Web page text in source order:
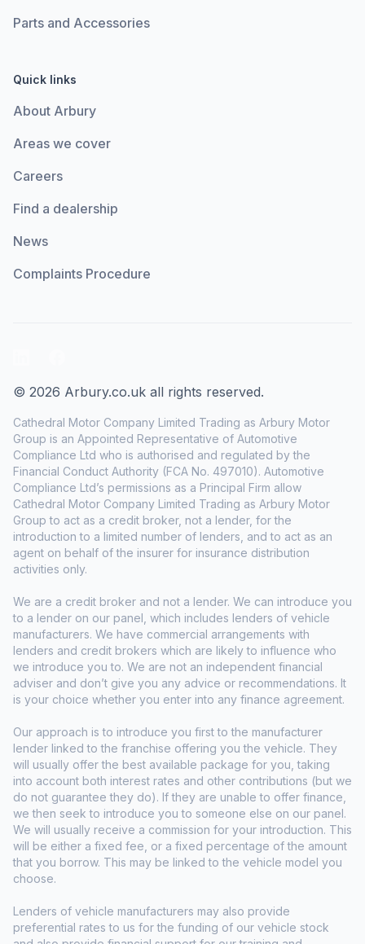
Parts and Accessories
Quick links
About Arbury
Areas we cover
Careers
Find a dealership
News
Complaints Procedure
© 2026 Arbury.co.uk all rights reserved.
Cathedral Motor Company Limited Trading as Arbury Motor
Group is an Appointed Representative of Automotive
Compliance Ltd who is authorised and regulated by the
Financial Conduct Authority (FCA No. 497010). Automotive
Compliance Ltd’s permissions as a Principal Firm allow
Cathedral Motor Company Limited Trading as Arbury Motor
Group to act as a credit broker, not a lender, for the
introduction to a limited number of lenders, and to act as an
agent on behalf of the insurer for insurance distribution
activities only.
We are a credit broker and not a lender. We can introduce you
to a lender on our panel, which includes lenders of vehicle
manufacturers. We have commercial arrangements with
lenders and credit brokers which are likely to influence who
we introduce you to. We are not an independent financial
adviser and don’t give you any advice or recommendations. It
is your choice whether you enter into any finance agreement.
Our approach is to introduce you first to the manufacturer
lender linked to the franchise offering you the vehicle. They
will usually offer the best available package for you, taking
into account both interest rates and other contributions (but we
do not guarantee they do). If they are unable to offer finance,
we then seek to introduce you to someone else on our panel.
We will usually receive a commission for your introduction. This
will be either a fixed fee, or a fixed percentage of the amount
that you borrow. This may be linked to the vehicle model you
choose.
Lenders of vehicle manufacturers may also provide
preferential rates to us for the funding of our vehicle stock